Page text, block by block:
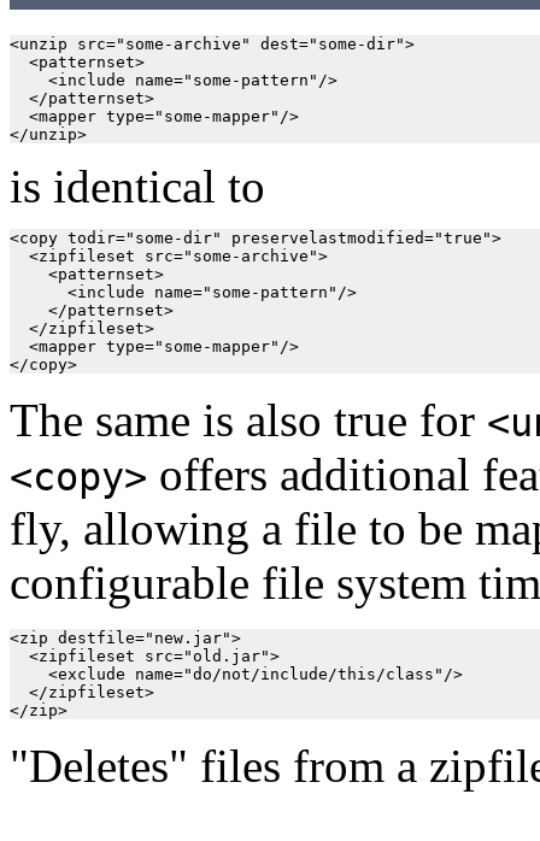
<unzip src="some-archive" dest="some-dir">
  <patternset>
    <include name="some-pattern"/>
  </patternset>
  <mapper type="some-mapper"/>
is identical to
<copy todir="some-dir" preservelastmodified="true">
  <zipfileset src="some-archive">
    <patternset>
      <include name="some-pattern"/>
    </patternset>
  </zipfileset>
  <mapper type="some-mapper"/>
The same is also true for
<copy> offers additional
fly, allowing a file to be
configurable file system
<zip destfile="new.jar">
  <zipfileset src="old.jar">
    <exclude name="do/not/include/this/class"/>
  </zipfileset>
"Deletes" files from a